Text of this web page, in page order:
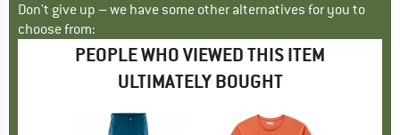
Don't give up – we have some other alternatives for you to
choose from:
PEOPLE WHO VIEWED THIS ITEM
ULTIMATELY BOUGHT